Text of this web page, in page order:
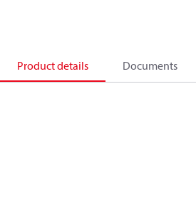
Product details Documents